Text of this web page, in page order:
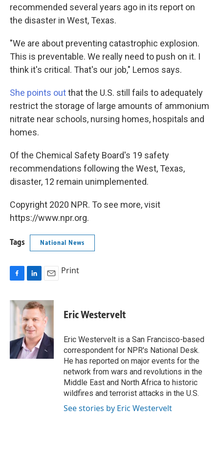
recommended several years ago in its report on
the disaster in West, Texas.
"We are about preventing catastrophic explosion.
This is preventable. We really need to push on it. I
think it's critical. That's our job," Lemos says.
She points outthat the U.S. still fails to adequately
restrict the storage of large amounts of ammonium
nitrate near schools, nursing homes, hospitals and
homes.
Of the Chemical Safety Board's 19 safety
recommendations following the West, Texas,
disaster, 12 remain unimplemented.
Copyright 2020 NPR. To see more, visit
https://www.npr.org.
Tags National News
c
o
k
n
k
e
d
I
n
a
i
l
Print
Eric Westervelt
Eric Westervelt is a San Francisco-based
correspondent for NPR's National Desk.
He has reported on major events for the
network from wars and revolutions in the
Middle East and North Africa to historic
wildfires and terrorist attacks in the U.S.
See stories by Eric Westervelt